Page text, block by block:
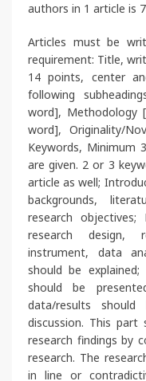
authors in 1 article is
Articles must be
requirement: Title,
14 points, center
following
word], Methodology
word], Originality/
Keywords, Minimum
are given. 2 or 3
article as well;
backgrounds,
research objectives;
research design,
instrument, data
should be
should be
data/results
discussion. This
research findings by
research. The
in line or